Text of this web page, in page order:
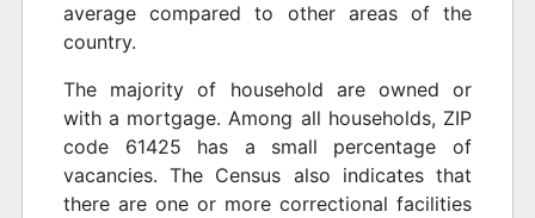
average compared to other areas of the
country.
The majority of household are owned or
with a mortgage. Among all households, ZIP
code 61425 has a small percentage of
vacancies. The Census also indicates that
there are one or more correctional facilities